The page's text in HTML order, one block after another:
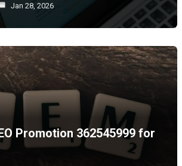
Jan 28, 2026
Promotion 362545999 for